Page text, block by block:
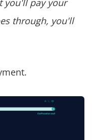
you'll pay your
through, you'll